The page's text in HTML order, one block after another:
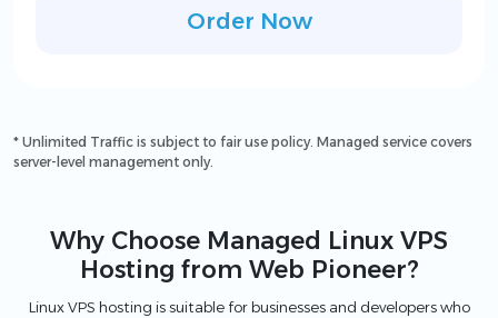
Order Now
* Unlimited Traffic is subject to fair use policy. Managed service covers
server-level management only.
Why Choose Managed Linux VPS
Hosting from Web Pioneer?
Linux VPS hosting is suitable for businesses and developers who